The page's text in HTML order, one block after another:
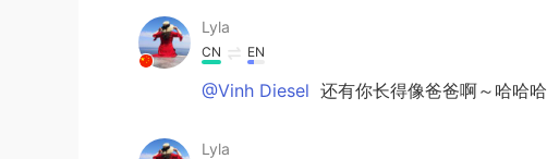
Lyla
CN EN
@Vinh Diesel 还有你长得像爸爸啊～哈哈哈
Lyla